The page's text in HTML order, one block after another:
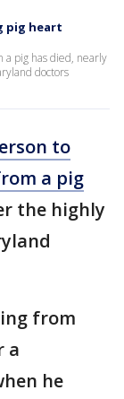
pig heart
a pig has died, nearly
doctors
to
a pig
the highly
from
a
he